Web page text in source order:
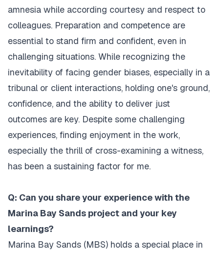
amnesia while according courtesy and respect to
colleagues. Preparation and competence are
essential to stand firm and confident, even in
challenging situations. While recognizing the
inevitability of facing gender biases, especially in a
tribunal or client interactions, holding one's ground,
confidence, and the ability to deliver just
outcomes are key. Despite some challenging
experiences, finding enjoyment in the work,
especially the thrill of cross-examining a witness,
has been a sustaining factor for me.
Q: Can you share your experience with the
Marina Bay Sands project and your key
learnings?
Marina Bay Sands (MBS) holds a special place in